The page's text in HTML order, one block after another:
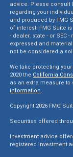
advice. Please consult
regarding your
and produced by FMG
of interest. FMG Suite
- dealer, state - or SEC
expressed and
not be considered a
We take protecting
2020 the California
as an extra measure to
information.
Copyright 2026 FMG
Securities offered
Investment advice
registered investment